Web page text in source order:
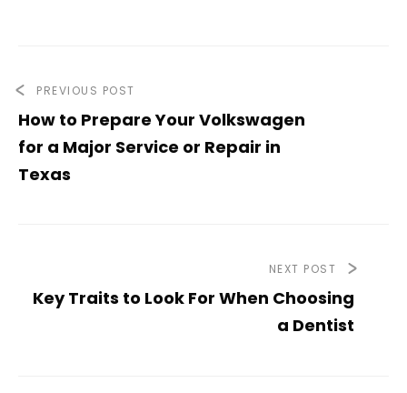
PREVIOUS POST
How to Prepare Your Volkswagen
for a Major Service or Repair in
Texas
NEXT POST
Key Traits to Look For When Choosing
a Dentist